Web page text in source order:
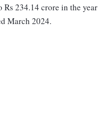
Rs 234.14 crore in the year
March 2024.